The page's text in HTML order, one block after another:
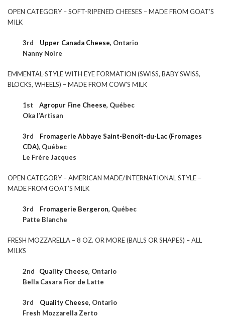
OPEN CATEGORY – SOFT-RIPENED CHEESES – MADE FROM GOAT’S
MILK
3rd Upper Canada Cheese, Ontario
Nanny Noire
EMMENTAL-STYLE WITH EYE FORMATION (SWISS, BABY SWISS,
BLOCKS, WHEELS) – MADE FROM COW’S MILK
1st Agropur Fine Cheese, Québec
Oka l’Artisan
3rd Fromagerie Abbaye Saint-Benoît-du-Lac (Fromages
CDA), Québec
Le Frère Jacques
OPEN CATEGORY – AMERICAN MADE/INTERNATIONAL STYLE –
MADE FROM GOAT’S MILK
3rd Fromagerie Bergeron, Québec
Patte Blanche
FRESH MOZZARELLA – 8 OZ. OR MORE (BALLS OR SHAPES) – ALL
MILKS
2nd Quality Cheese, Ontario
Bella Casara Fior de Latte
3rd Quality Cheese, Ontario
Fresh Mozzarella Zerto